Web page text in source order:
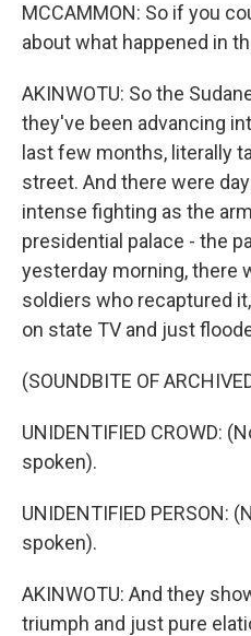
MCCAMMON: So if you
about what happened in
AKINWOTU: So the
they've been advancing
last few months, literally
street. And there were
intense fighting as the
presidential palace - the
yesterday morning, there
soldiers who recaptured
on state TV and just
(SOUNDBITE OF
UNIDENTIFIED CROWD:
spoken).
UNIDENTIFIED PERSON:
spoken).
AKINWOTU: And they
triumph and just pure